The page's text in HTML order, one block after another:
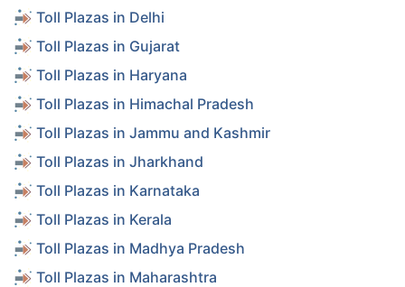
Toll Plazas in Delhi
Toll Plazas in Gujarat
Toll Plazas in Haryana
Toll Plazas in Himachal Pradesh
Toll Plazas in Jammu and Kashmir
Toll Plazas in Jharkhand
Toll Plazas in Karnataka
Toll Plazas in Kerala
Toll Plazas in Madhya Pradesh
Toll Plazas in Maharashtra